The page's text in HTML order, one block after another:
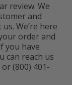
review. We
and
We’re here
order and
you have
can reach us
or (800) 401-